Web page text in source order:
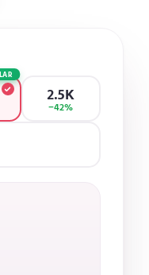
2.5K
−42%